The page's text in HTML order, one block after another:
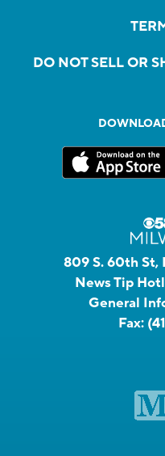
DO NOT SELL OR
809 S. 60th St,
News Tip
General
Fax: